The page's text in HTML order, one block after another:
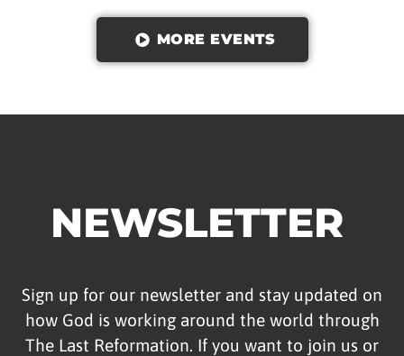
MORE EVENTS
NEWSLETTER
Sign up for our newsletter and stay updated on
how God is working around the world through
The Last Reformation. If you want to join us or